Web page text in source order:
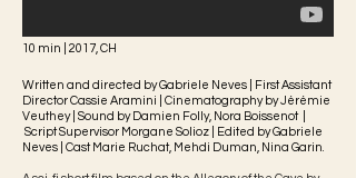
10 min | 2017, CH
Written and directed by Gabriele Neves | First Assistant
Director Cassie Aramini | Cinematography by Jérémie
Veuthey | Sound by Damien Folly, Nora Boissenot |
Script Supervisor Morgane Solioz |
Edited by Gabriele
Neves | Cast Marie Ruchat, Mehdi Duman, Nina Garin.